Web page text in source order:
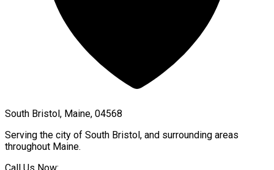
South Bristol, Maine, 04568
Serving the city of South Bristol, and surrounding areas
throughout Maine.
Call Us Now: